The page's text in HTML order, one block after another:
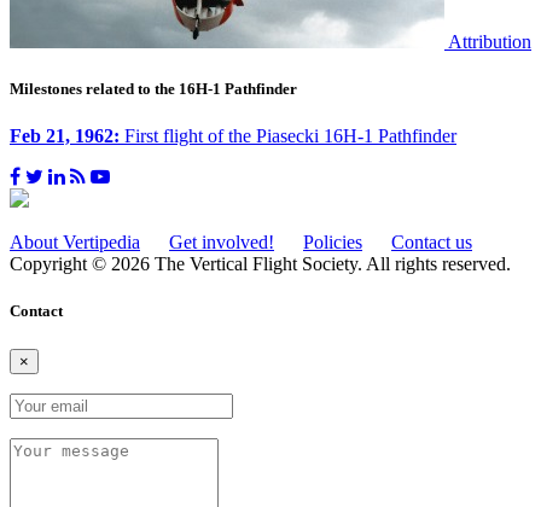
Attribution
Milestones related to the 16H-1 Pathfinder
Feb 21, 1962: First flight of the Piasecki 16H-1 Pathfinder
About Vertipedia Get involved! Policies
Contact us
Copyright © 2026 The Vertical Flight Society. All rights reserved.
Contact
×